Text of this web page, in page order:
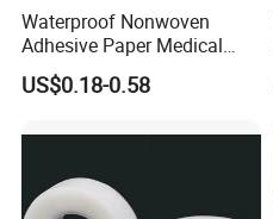
Waterproof Nonwoven
Adhesive Paper Medical
Tape for Fixed Needle
Surgical and Sealing
US$0.18-0.58